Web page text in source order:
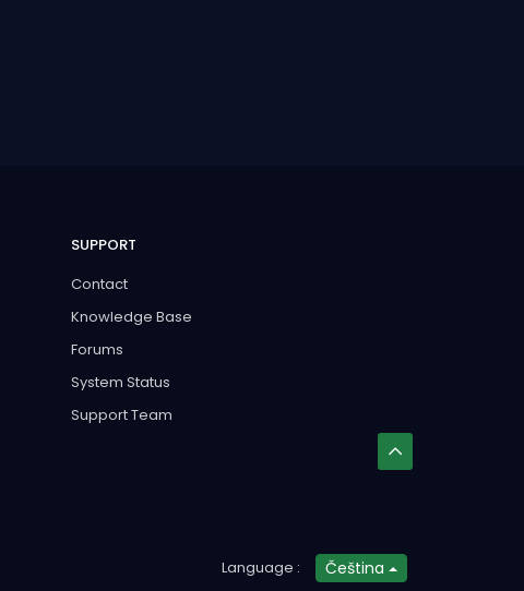
SUPPORT
Contact
Knowledge Base
Forums
System Status
Support Team
Language : Čeština